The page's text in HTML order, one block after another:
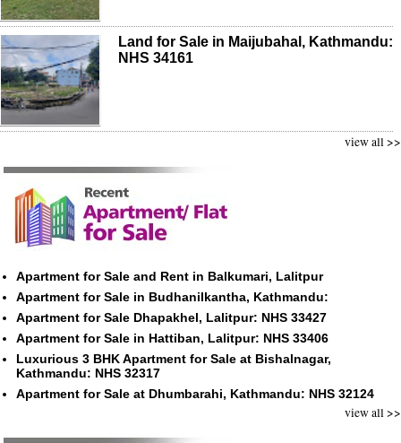
Land for Sale in Maijubahal, Kathmandu:
NHS 34161
view all >>
Apartment for Sale and Rent in Balkumari, Lalitpur
Apartment for Sale in Budhanilkantha, Kathmandu:
Apartment for Sale Dhapakhel, Lalitpur: NHS 33427
Apartment for Sale in Hattiban, Lalitpur: NHS 33406
Luxurious 3 BHK Apartment for Sale at Bishalnagar,
Kathmandu: NHS 32317
Apartment for Sale at Dhumbarahi, Kathmandu: NHS 32124
view all >>